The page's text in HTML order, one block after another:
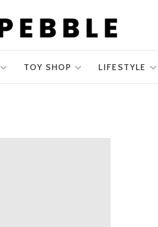
TOY SHOP LIFESTYLE